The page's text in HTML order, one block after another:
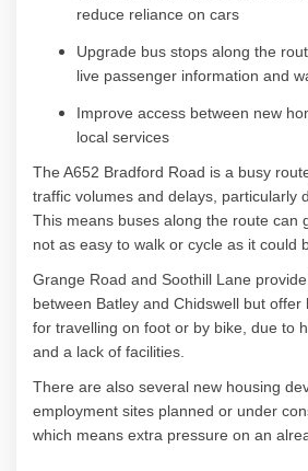
reduce reliance on cars
Upgrade bus stops along the
live passenger information and
Improve access between new
local services
The A652 Bradford Road is a busy
traffic volumes and delays, particularly
This means buses along the route can
not as easy to walk or cycle as it could
Grange Road and Soothill Lane provide
between Batley and Chidswell but offer
for travelling on foot or by bike, due to
and a lack of facilities.
There are also several new housing
employment sites planned or under
which means extra pressure on an